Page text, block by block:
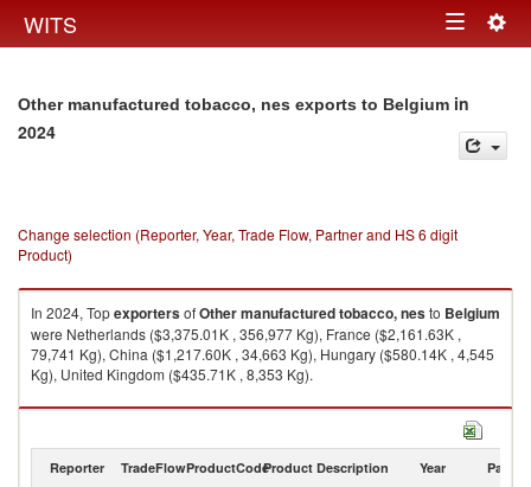
WITS Toggle
Other manufactured tobacco, nes exports to Belgium in
2024
Change selection (Reporter, Year, Trade Flow, Partner and HS 6 digit
Product)
In 2024, TopexportersofOther manufactured tobacco, nesto Belgium
were Netherlands ($3,375.01K , 356,977 Kg), France ($2,161.63K ,
79,741 Kg), China ($1,217.60K , 34,663 Kg), Hungary ($580.14K , 4,545
Kg), United Kingdom ($435.71K , 8,353 Kg).
Other manufactured tobacco, nes imports by country in 2024
Reporter TradeFlowProductCodeProduct Description Year Partner